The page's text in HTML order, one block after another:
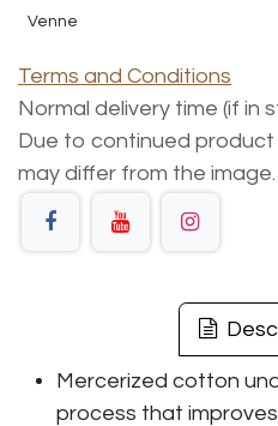
Venne
Terms and Conditions
Normal delivery time (if in
Due to continued
may differ from the image.
Mercerized cotton
process that